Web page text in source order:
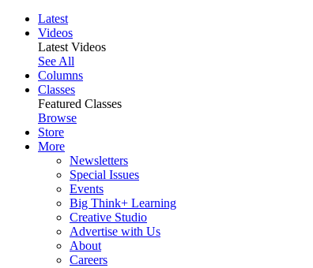
Latest
Videos
Latest Videos
See All
Columns
Classes
Featured Classes
Browse
Store
More
Newsletters
Special Issues
Events
Big Think+ Learning
Creative Studio
Advertise with Us
About
Careers